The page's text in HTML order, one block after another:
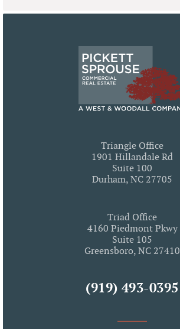
Triangle Office
1901 Hillandale Rd
Suite 100
Durham, NC 27705
Triad Office
4160 Piedmont Pkwy
Suite 105
Greensboro, NC 27410
(919) 493-0395